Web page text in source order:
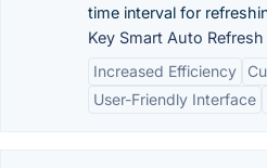
time interval for
Key Smart Auto
Increased Efficiency
User-Friendly Interface